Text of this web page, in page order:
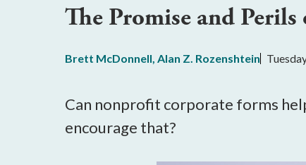
The Promise and
Brett McDonnell, Alan Z. Rozenshtein
Can nonprofit corporate forms
encourage that?